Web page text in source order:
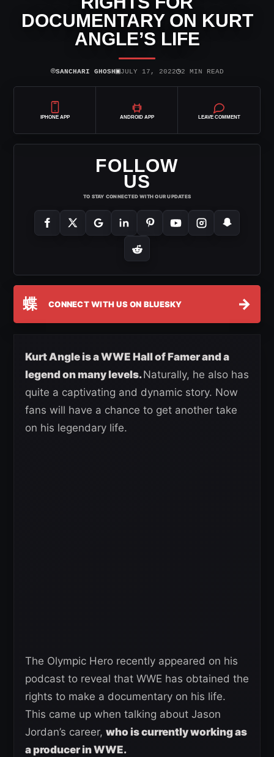
DOCUMENTARY ON KURT
ANGLE’S LIFE
⌾SANCHARI GHOSH▣JULY 17, 2022◷2 MIN READ
IPHONE APP ANDROID APP LEAVE COMMENT
FOLLOW
US
TO STAY CONNECTED WITH OUR UPDATES
蝶 CONNECT WITH US ON BLUESKY →
Kurt Angle is a WWE Hall of Famer and a
legend on many levels.Naturally, he also has
quite a captivating and dynamic story. Now
fans will have a chance to get another take
on his legendary life.
The Olympic Hero recently appeared on his
podcast to reveal that WWE has obtained the
rights to make a documentary on his life.
This came up when talking about Jason
Jordan’s career, who is currently working as
a producer in WWE.